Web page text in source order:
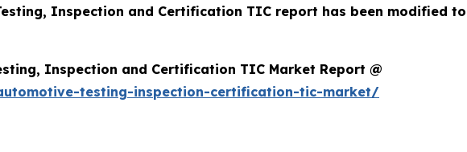
Inspection and Certification TIC report has been modified to
Inspection and Certification TIC Market Report @
testing-inspection-certification-tic-market/